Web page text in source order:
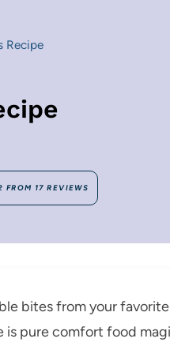
Recipe
FROM 17 REVIEWS
bites from your
pure comfort food